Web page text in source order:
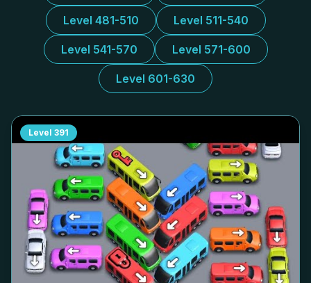
Level 481-510 Level 511-540
Level 541-570 Level 571-600
Level 601-630
Level 391